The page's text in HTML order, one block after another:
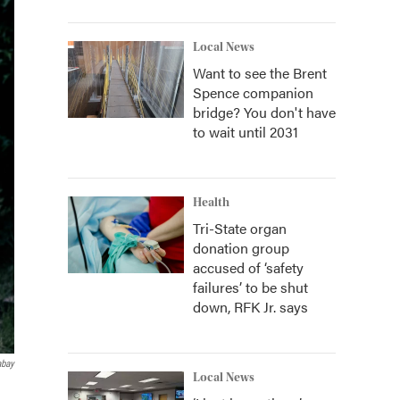
Local News
Want to see the Brent
Spence companion
bridge? You don't have
to wait until 2031
Health
Tri-State organ
donation group
accused of ‘safety
failures’ to be shut
down, RFK Jr. says
Local News